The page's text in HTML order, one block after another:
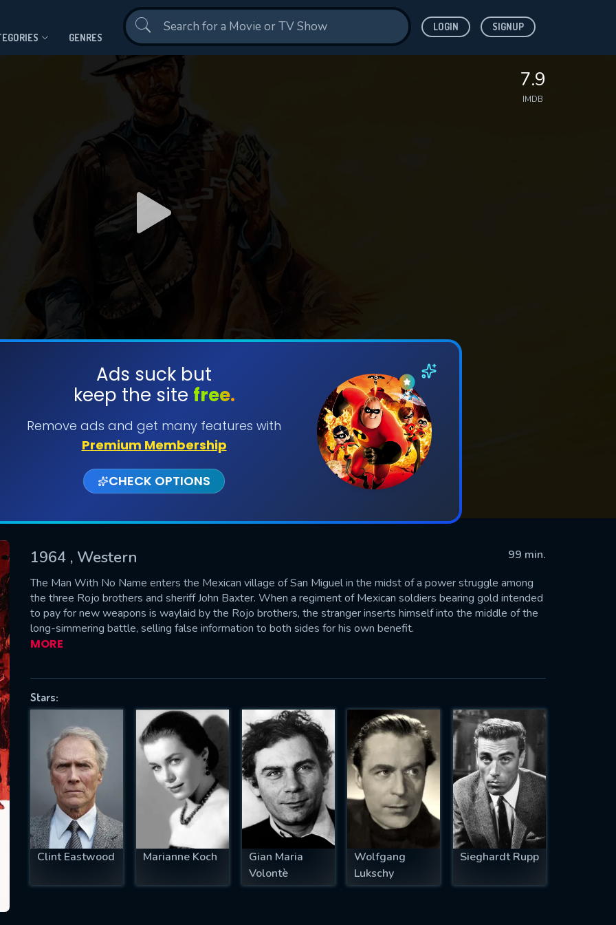
GENRES
LOGIN SIGNUP
7.9
IMDB
Ads suck but
keep the site free.
Remove ads and get many features with
Premium Membership
CHECK OPTIONS
1964 , Western
99 min.
The Man With No Name enters the Mexican village of San Miguel in the midst of a power struggle among
the three Rojo brothers and sheriff John Baxter. When a regiment of Mexican soldiers bearing gold intended
to pay for new weapons is waylaid by the Rojo brothers, the stranger inserts himself into the middle of the
long-simmering battle, selling false information to both sides for his own benefit.
MORE
Stars:
Clint Eastwood Marianne Koch
Gian Maria
Volontè
Wolfgang
Lukschy
Sieghardt Rupp
SUBMIT
successfully sent. We will take a
OK
US
fill all fields.
IS REQUIRED
EMAIL REQUIRED
MINIMUM 5 SYMBOLS
SUBMIT